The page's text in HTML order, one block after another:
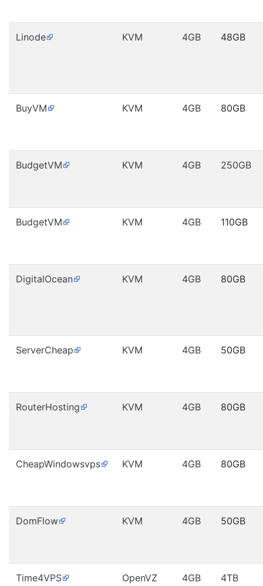
Linode KVM 4GB 48GB
BuyVM KVM 4GB 80GB
BudgetVM KVM 4GB 250GB
BudgetVM KVM 4GB 110GB
DigitalOcean KVM 4GB 80GB
ServerCheap KVM 4GB 50GB
RouterHosting KVM 4GB 80GB
CheapWindowsvps KVM 4GB 80GB
DomFlow KVM 4GB 50GB
Time4VPS OpenVZ 4GB 4TB